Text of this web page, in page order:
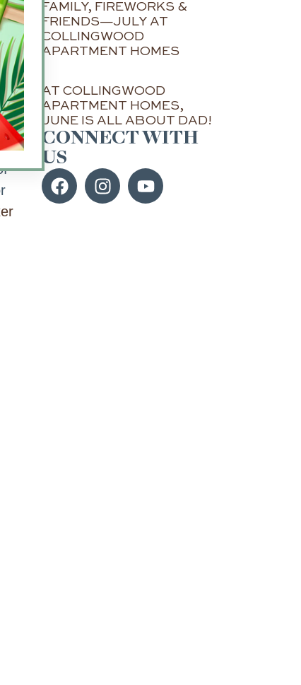
FAMILY, FIREWORKS &
FRIENDS—JULY AT
COLLINGWOOD
APARTMENT HOMES
AT COLLINGWOOD
APARTMENT HOMES,
JUNE IS ALL ABOUT DAD!
CONNECT WITH
US